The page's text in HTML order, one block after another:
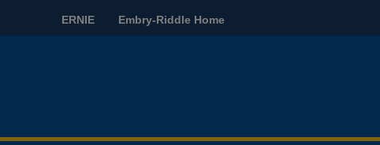
ERNIE Embry-Riddle Home